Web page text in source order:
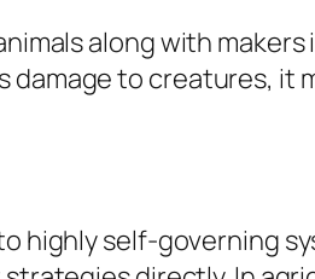
along with
to creatures, it
highly self-governing